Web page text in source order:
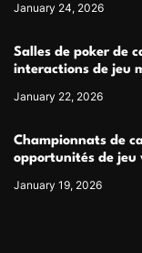
January 24, 2026
Salles de poker de
interactions de jeu
January 22, 2026
Championnats de
opportunités de
January 19, 2026